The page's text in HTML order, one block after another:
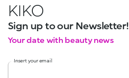
KIKO
Sign up to our Newsletter!
Your date with beauty news
Insert your email